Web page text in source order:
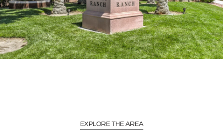
EXPLORE THE AREA